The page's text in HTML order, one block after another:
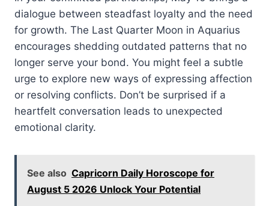
dialogue between steadfast loyalty and the need
for growth. The Last Quarter Moon in Aquarius
encourages shedding outdated patterns that no
longer serve your bond. You might feel a subtle
urge to explore new ways of expressing affection
or resolving conflicts. Don’t be surprised if a
heartfelt conversation leads to unexpected
emotional clarity.
See also Capricorn Daily Horoscope for
August 5 2026 Unlock Your Potential